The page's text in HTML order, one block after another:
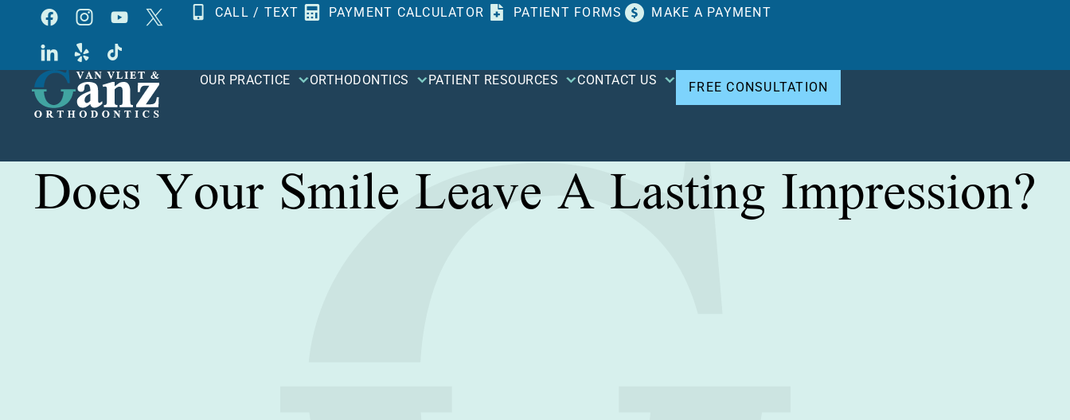
content
CALL / TEXT PAYMENT CALCULATOR PATIENT FORMS MAKE A PAYMENT
OUR PRACTICE ORTHODONTICS PATIENT RESOURCES CONTACT US FREE CONSULTATION
Does Your Smile Leave A Lasting Impression?